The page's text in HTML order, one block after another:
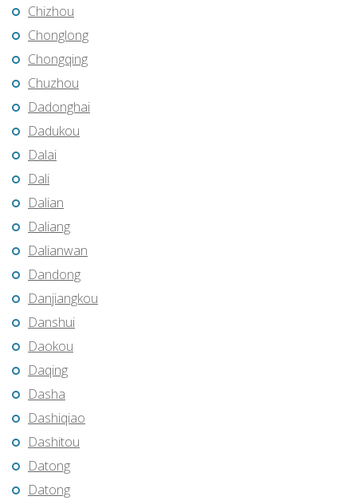
Chizhou
Chonglong
Chongqing
Chuzhou
Dadonghai
Dadukou
Dalai
Dali
Dalian
Daliang
Dalianwan
Dandong
Danjiangkou
Danshui
Daokou
Daqing
Dasha
Dashiqiao
Dashitou
Datong
Datong